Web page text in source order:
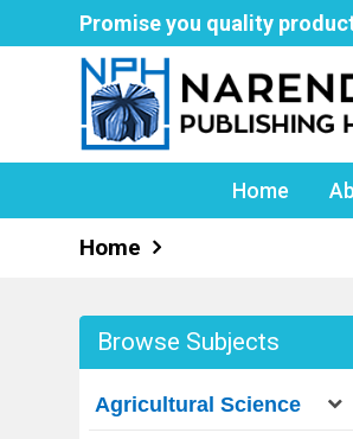
Promise you quality
Home
Home
Browse Subjects
Agricultural Science